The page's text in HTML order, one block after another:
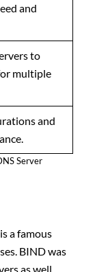
and
to
multiple
and
Server
a famous
BIND was
as well